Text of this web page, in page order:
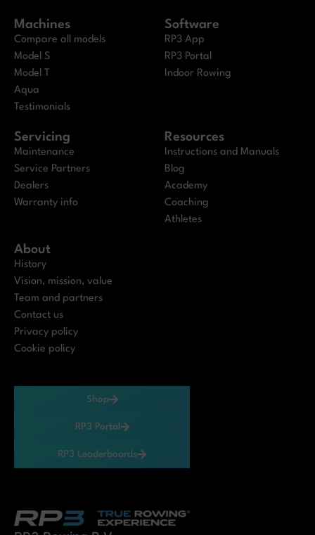
Machines
Compare all models
Model S
Model T
Aqua
Testimonials
Software
RP3 App
RP3 Portal
Indoor Rowing
Servicing
Maintenance
Service Partners
Dealers
Warranty info
Resources
Instructions and Manuals
Blog
Academy
Coaching
Athletes
About
History
Vision, mission, value
Team and partners
Contact us
Privacy policy
Cookie policy
Shop
RP3 Portal
RP3 Leaderboards